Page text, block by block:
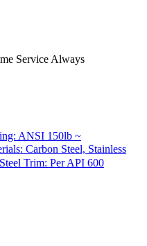
Service Always
ANSI 150lb ~
Carbon Steel, Stainless
Trim: Per API 600